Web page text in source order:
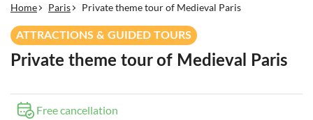
Home Paris Private theme tour of Medieval Paris
ATTRACTIONS & GUIDED TOURS
Private theme tour of Medieval Paris
Free cancellation